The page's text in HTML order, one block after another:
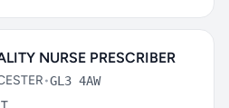
NURSE PRESCRIBER
•GL3 4AW